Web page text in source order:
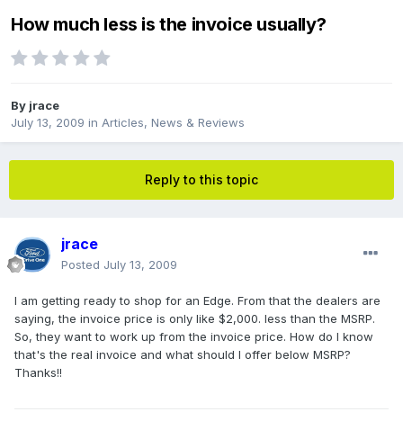
How much less is the invoice usually?
By jrace
July 13, 2009 in Articles, News & Reviews
Reply to this topic
jrace
Posted July 13, 2009
I am getting ready to shop for an Edge. From that the dealers are
saying, the invoice price is only like $2,000. less than the MSRP.
So, they want to work up from the invoice price. How do I know
that's the real invoice and what should I offer below MSRP?
Thanks!!